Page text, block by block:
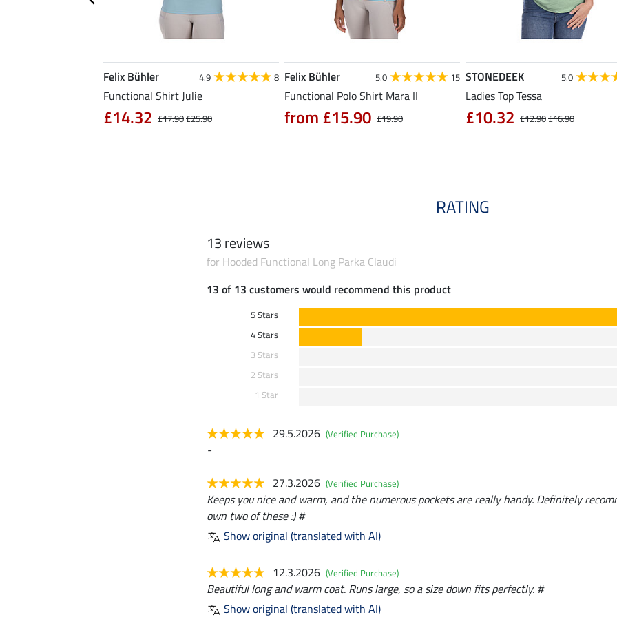
Felix Bühler 4.9 8
Functional Shirt Julie
£17.90£25.90
£14.32
Felix Bühler 5.0 15
Functional Polo Shirt Mara II
£19.90
from £15.90
STONEDEEK 5.0
Ladies Top Tessa
£12.90£16.90
£10.32
RATING
13 reviews
for Hooded Functional Long Parka Claudi
13 of 13 customers would recommend this product
5 Stars
4 Stars
3 Stars
2 Stars
1 Star
29.5.2026 (Verified Purchase)
-
27.3.2026 (Verified Purchase)
Keeps you nice and warm, and the numerous pockets are really handy. Definitely
own two of these :) #
Show original (translated with AI)
12.3.2026 (Verified Purchase)
Beautiful long and warm coat. Runs large, so a size down fits perfectly. #
Show original (translated with AI)